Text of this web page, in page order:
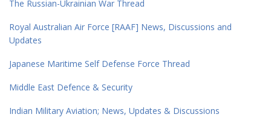
The Russian-Ukrainian War Thread
Royal Australian Air Force [RAAF] News, Discussions and
Updates
Japanese Maritime Self Defense Force Thread
Middle East Defence & Security
Indian Military Aviation; News, Updates & Discussions